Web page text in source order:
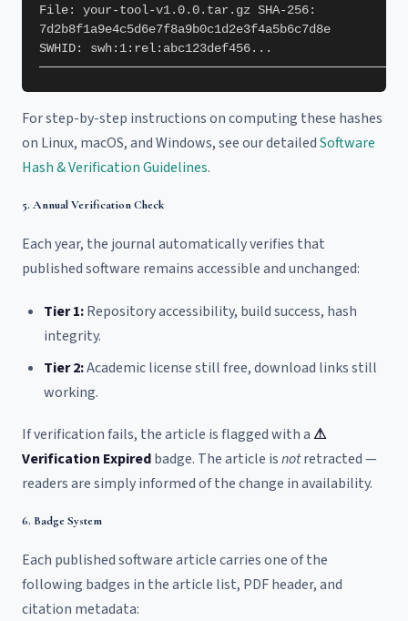
File: your-tool-v1.0.0.tar.gz SHA-256:
7d2b8f1a9e4c5d6e7f8a9b0c1d2e3f4a5b6c7d8e
SWHID: swh:1:rel:abc123def456...
For step-by-step instructions on computing these hashes
on Linux, macOS, and Windows, see our detailedSoftware
Hash & Verification Guidelines.
5. Annual Verification Check
Each year, the journal automatically verifies that
published software remains accessible and unchanged:
Tier 1:Repository accessibility, build success, hash
integrity.
Tier 2:Academic license still free, download links still
working.
If verification fails, the article is flagged with a⚠
Verification Expiredbadge. The article isnotretracted —
readers are simply informed of the change in availability.
6. Badge System
Each published software article carries one of the
following badges in the article list, PDF header, and
citation metadata: